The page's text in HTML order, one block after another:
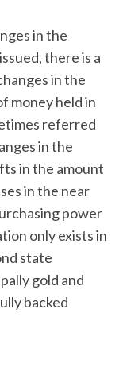
in the
there is a
in the
money held in
referred
in the
in the amount
in the near
power
only exists in
state
gold and
backed